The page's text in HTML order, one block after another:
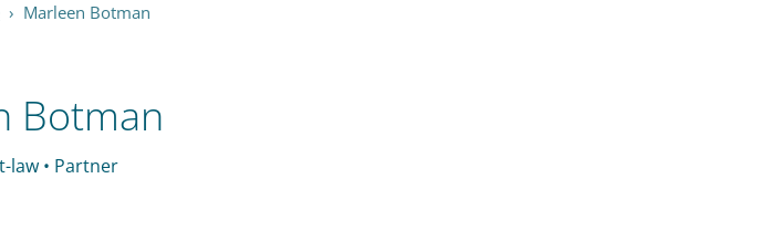
› Marleen Botman
Botman
law • Partner